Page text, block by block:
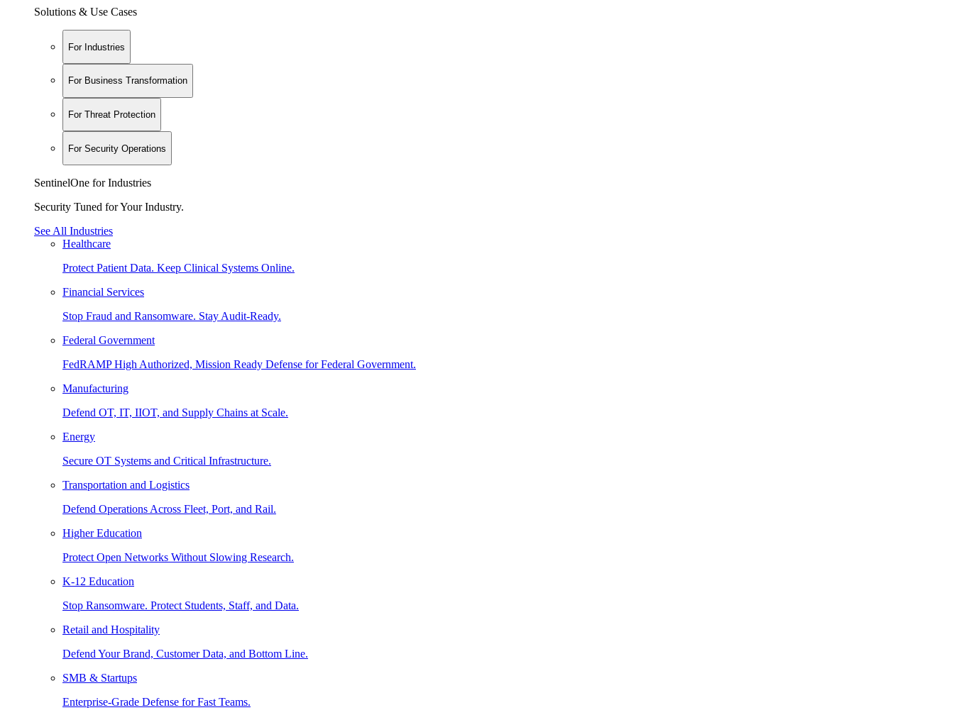
Solutions & Use Cases
For Industries
For Business Transformation
For Threat Protection
For Security Operations
SentinelOne for Industries
Security Tuned for Your Industry.
See All Industries
Healthcare
Protect Patient Data. Keep Clinical Systems Online.
Financial Services
Stop Fraud and Ransomware. Stay Audit-Ready.
Federal Government
FedRAMP High Authorized, Mission Ready Defense for Federal Government.
Manufacturing
Defend OT, IT, IIOT, and Supply Chains at Scale.
Energy
Secure OT Systems and Critical Infrastructure.
Transportation and Logistics
Defend Operations Across Fleet, Port, and Rail.
Higher Education
Protect Open Networks Without Slowing Research.
K-12 Education
Stop Ransomware. Protect Students, Staff, and Data.
Retail and Hospitality
Defend Your Brand, Customer Data, and Bottom Line.
SMB & Startups
Enterprise-Grade Defense for Fast Teams.